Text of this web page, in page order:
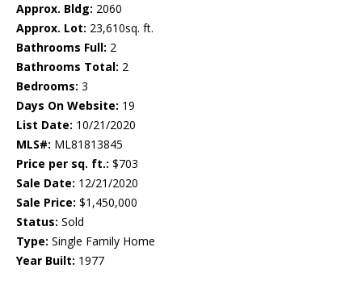
Approx. Bldg: 2060
Approx. Lot: 23,610sq. ft.
Bathrooms Full: 2
Bathrooms Total: 2
Bedrooms: 3
Days On Website: 19
List Date: 10/21/2020
MLS#: ML81813845
Price per sq. ft.: $703
Sale Date: 12/21/2020
Sale Price: $1,450,000
Status: Sold
Type: Single Family Home
Year Built: 1977